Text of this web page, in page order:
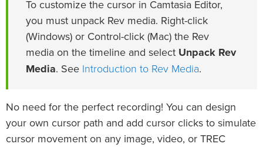
To customize the cursor in Camtasia Editor,
you must unpack Rev media. Right-click
(Windows) or Control-click (Mac) the Rev
media on the timeline and select Unpack Rev
Media. See Introduction to Rev Media.
No need for the perfect recording! You can design
your own cursor path and add cursor clicks to simulate
cursor movement on any image, video, or TREC